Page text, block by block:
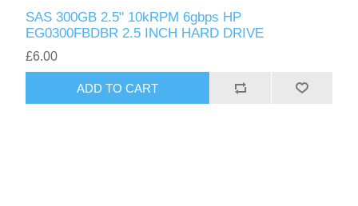
SAS 300GB 2.5" 10kRPM 6gbps HP
EG0300FBDBR 2.5 INCH HARD DRIVE
£6.00
ADD TO CART